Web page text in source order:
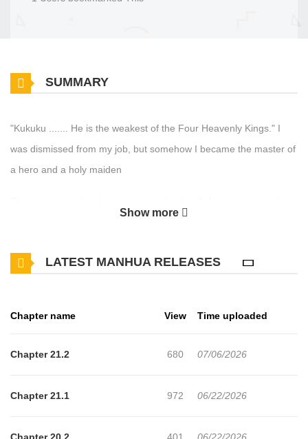
SUMMARY
"Kukuku ....... He is the weakest of the Four Heavenly Kings." I
was dismissed from my job, but somehow I became the master of
a hero and a holy maiden
days to do this)
Show more
LATEST MANHUA RELEASES
Chapter name View Time uploaded
Chapter 21.2 680 07/06/2026
Chapter 21.1 972 06/22/2026